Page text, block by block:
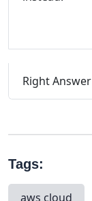
Right
Tags:
aws cloud